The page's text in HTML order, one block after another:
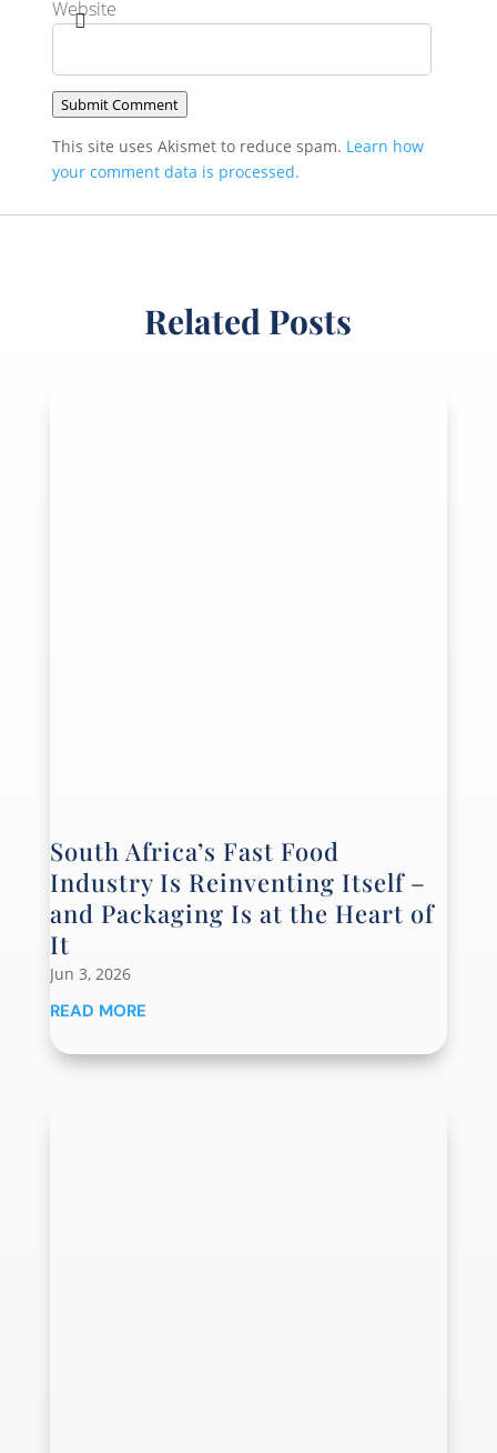
Website
Submit Comment
This site uses Akismet to reduce spam. Learn how
your comment data is processed.
Related Posts
South Africa’s Fast Food
Industry Is Reinventing Itself –
and Packaging Is at the Heart of
It
Jun 3, 2026
READ MORE